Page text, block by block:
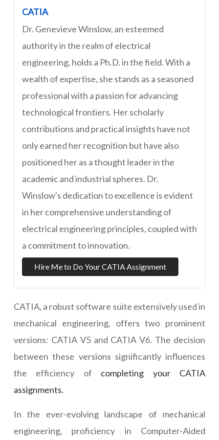
CATIA
Dr. Genevieve Winslow, an esteemed
authority in the realm of electrical
engineering, holds a Ph.D. in the field. With a
wealth of expertise, she stands as a seasoned
professional with a passion for advancing
technological frontiers. Her scholarly
contributions and practical insights have not
only earned her recognition but have also
positioned her as a thought leader in the
academic and industrial spheres. Dr.
Winslow's dedication to excellence is evident
in her comprehensive understanding of
electrical engineering principles, coupled with
a commitment to innovation.
Hire Me to Do Your CATIA Assignment
CATIA, a robust software suite extensively used in
mechanical engineering, offers two prominent
versions: CATIA V5 and CATIA V6. The decision
between these versions significantly influences
the efficiency of completing your CATIA
assignments.
In the ever-evolving landscape of mechanical
engineering, proficiency in Computer-Aided